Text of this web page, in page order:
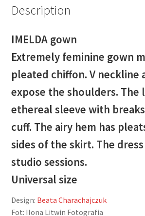
Description
IMELDA gown
Extremely feminine gown
pleated chiffon. V neckline
expose the shoulders. The
ethereal sleeve with
cuff. The airy hem has
sides of the skirt. The
studio sessions.
Universal size
Design: Beata Charachajczuk
Fot: Ilona Litwin Fotografia